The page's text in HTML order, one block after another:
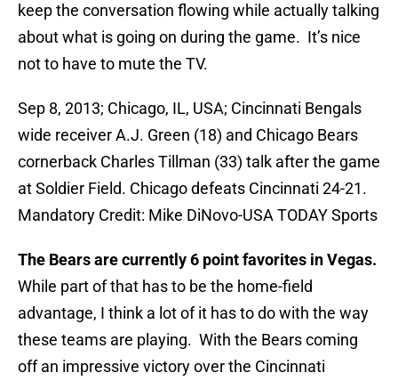
keep the conversation flowing while actually talking
about what is going on during the game. It’s nice
not to have to mute the TV.
Sep 8, 2013; Chicago, IL, USA; Cincinnati Bengals
wide receiver A.J. Green (18) and Chicago Bears
cornerback Charles Tillman (33) talk after the game
at Soldier Field. Chicago defeats Cincinnati 24-21.
Mandatory Credit: Mike DiNovo-USA TODAY Sports
The Bears are currently 6 point favorites in Vegas.
While part of that has to be the home-field
advantage, I think a lot of it has to do with the way
these teams are playing. With the Bears coming
off an impressive victory over the Cincinnati